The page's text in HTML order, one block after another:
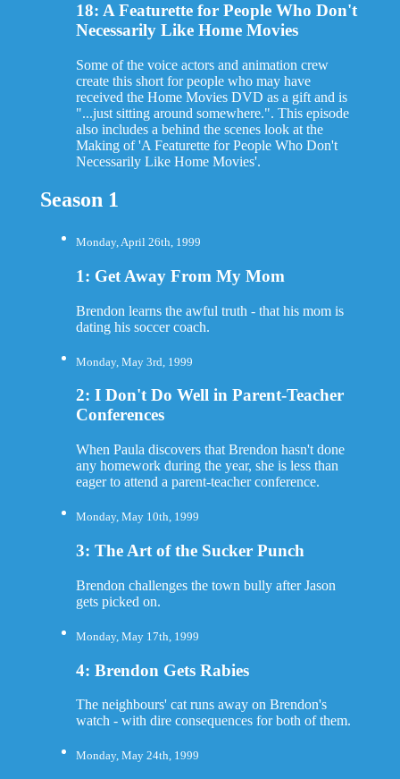
18: A Featurette for People Who Don't
Necessarily Like Home Movies
Some of the voice actors and animation crew
create this short for people who may have
received the Home Movies DVD as a gift and is
"...just sitting around somewhere.". This episode
also includes a behind the scenes look at the
Making of 'A Featurette for People Who Don't
Necessarily Like Home Movies'.
Season 1
Monday, April 26th, 1999
1: Get Away From My Mom
Brendon learns the awful truth - that his mom is
dating his soccer coach.
Monday, May 3rd, 1999
2: I Don't Do Well in Parent-Teacher
Conferences
When Paula discovers that Brendon hasn't done
any homework during the year, she is less than
eager to attend a parent-teacher conference.
Monday, May 10th, 1999
3: The Art of the Sucker Punch
Brendon challenges the town bully after Jason
gets picked on.
Monday, May 17th, 1999
4: Brendon Gets Rabies
The neighbours' cat runs away on Brendon's
watch - with dire consequences for both of them.
Monday, May 24th, 1999